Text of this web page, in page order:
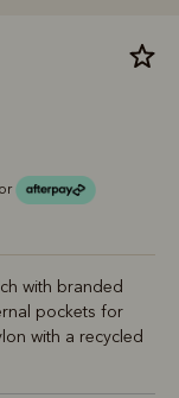
or
with branded
pockets for
with a recycled